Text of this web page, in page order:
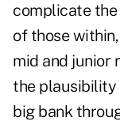
complicate
of those
mid and junior
the plausibility
big bank